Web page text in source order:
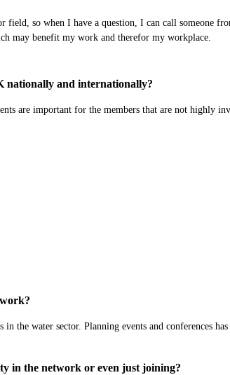
field, so when I have a question, I can call someone
may benefit my work and therefor my workplace.
nationally and internationally?
are important for the members that are not highly
in the water sector. Planning events and conferences has
in the network or even just joining?